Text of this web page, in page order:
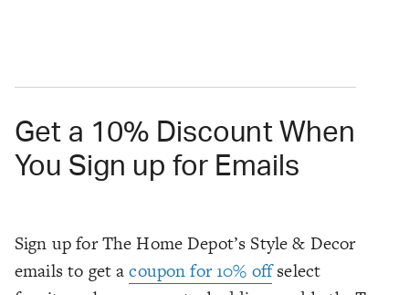
Get a 10% Discount When
You Sign up for Emails
Sign up for The Home Depot’s Style & Decor
emails to get acoupon for 10% offselect